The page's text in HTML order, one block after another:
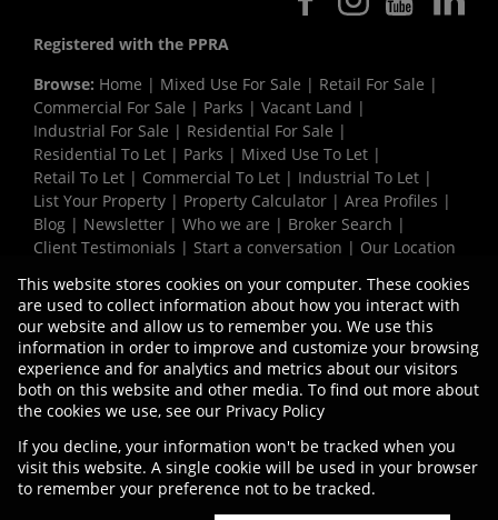
Registered with the PPRA
Browse: Home | Mixed Use For Sale | Retail For Sale |
Commercial For Sale | Parks | Vacant Land |
Industrial For Sale | Residential For Sale |
Residential To Let | Parks | Mixed Use To Let |
Retail To Let | Commercial To Let | Industrial To Let |
List Your Property | Property Calculator | Area Profiles |
Blog | Newsletter | Who we are | Broker Search |
Client Testimonials | Start a conversation | Our Location
Request Information|Privacy Policy
Property:Commercial For Sale
Website Powered byProp Data
This website stores cookies on your computer. These cookies
are used to collect information about how you interact with
our website and allow us to remember you. We use this
information in order to improve and customize your browsing
experience and for analytics and metrics about our visitors
both on this website and other media. To find out more about
the cookies we use, see our Privacy Policy
If you decline, your information won't be tracked when you
visit this website. A single cookie will be used in your browser
to remember your preference not to be tracked.